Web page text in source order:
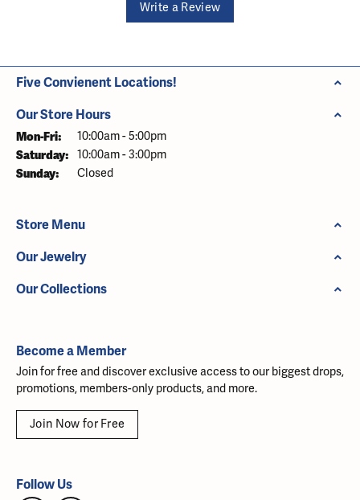
Write a Review
Five Convienent Locations!
Our Store Hours
Mon-Fri: Monday - Friday:
10:00am - 5:00pm
Saturday: 10:00am - 3:00pm
Sunday: Closed
Store Menu
Our Jewelry
Our Collections
Become a Member
Join for free and discover exclusive access to our biggest drops,
promotions, members-only products, and more.
Join Now for Free
Follow Us